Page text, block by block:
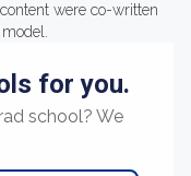
were co-written
for you.
school? We